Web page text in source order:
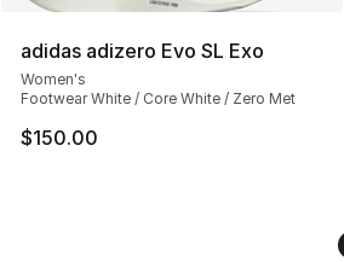
adidas adizero Evo SL Exo
Women's
Footwear White / Core White / Zero Met
$150.00